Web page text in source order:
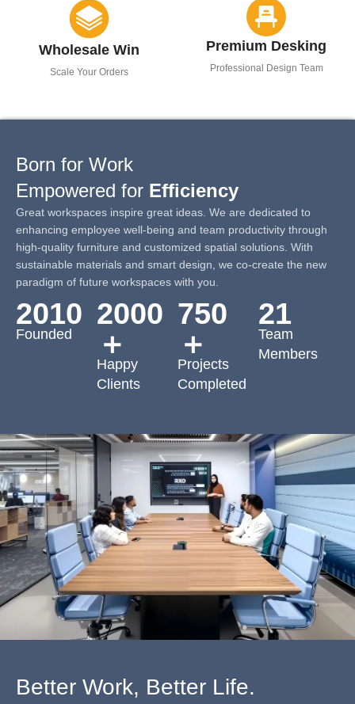
Wholesale Win
Scale Your Orders
Premium Desking
Professional Design Team
Born for Work
Empowered for Efficiency
Great workspaces inspire great ideas. We are dedicated to
enhancing employee well-being and team productivity through
high-quality furniture and customized spatial solutions. With
sustainable materials and smart design, we co-create the new
paradigm of future workspaces with you.
2010
Founded
2000
＋
Happy
Clients
750
＋
Projects
Completed
21
Team
Members
Better Work, Better Life.